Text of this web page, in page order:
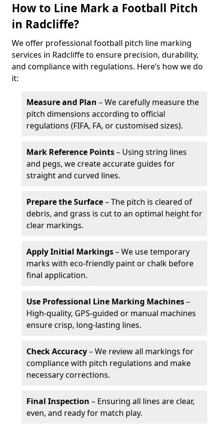
How to Line Mark a Football Pitch
in Radcliffe?
We offer professional football pitch line marking
services in Radcliffe to ensure precision, durability,
and compliance with regulations. Here’s how we do
it:
Measure and Plan – We carefully measure the
pitch dimensions according to official
regulations (FIFA, FA, or customised sizes).
Mark Reference Points– Using string lines
and pegs, we create accurate guides for
straight and curved lines.
Prepare the Surface– The pitch is cleared of
debris, and grass is cut to an optimal height for
clear markings.
Apply Initial Markings– We use temporary
marks with eco-friendly paint or chalk before
final application.
Use Professional Line Marking Machines–
High-quality, GPS-guided or manual machines
ensure crisp, long-lasting lines.
Check Accuracy– We review all markings for
compliance with pitch regulations and make
necessary corrections.
Final Inspection – Ensuring all lines are clear,
even, and ready for match play.